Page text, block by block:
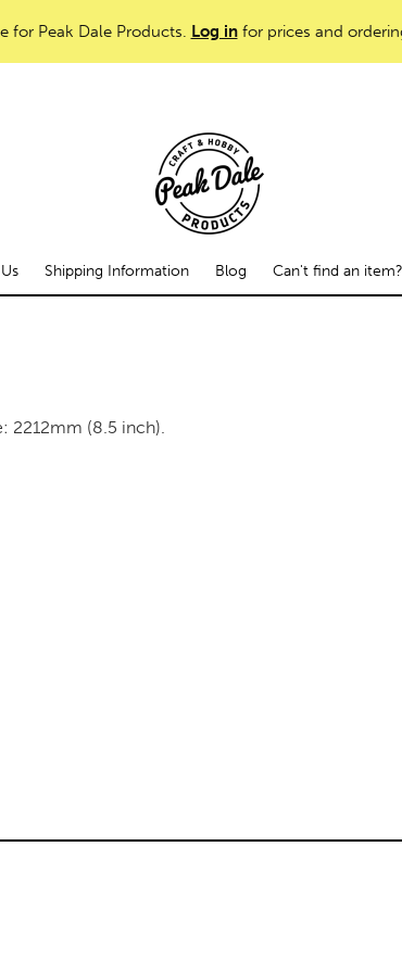
for Peak Dale Products. Log infor prices and
Shipping Information Blog Can't find an item?
2212mm (8.5 inch).